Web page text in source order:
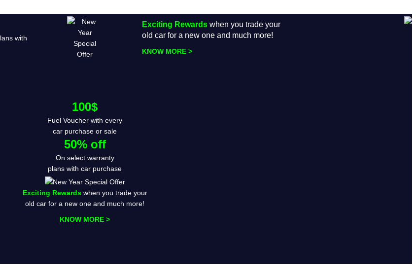
with
Exciting Rewards when you trade your
old car for a new one and much more!
KNOW MORE >
100$
Fuel Voucher with every
car purchase or sale
50% off
On select warranty
plans with car purchase
Exciting Rewardswhen you trade your
old car for a new one and much more!
KNOW MORE >